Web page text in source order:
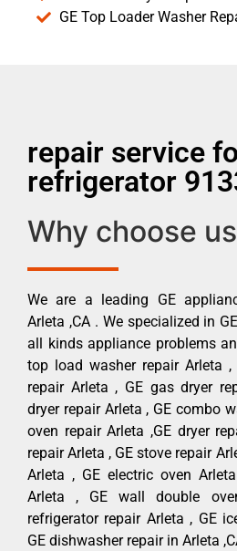
GE Top Loader Washer
repair service
refrigerator
Why choose
We are a leading GE
Arleta ,CA . We specialized in
all kinds appliance problems
top load washer repair Arleta
repair Arleta , GE gas dryer
dryer repair Arleta , GE combo
oven repair Arleta ,GE dryer
repair Arleta , GE stove repair
Arleta , GE electric oven
Arleta , GE wall double
refrigerator repair Arleta , GE
GE dishwasher repair in Arleta